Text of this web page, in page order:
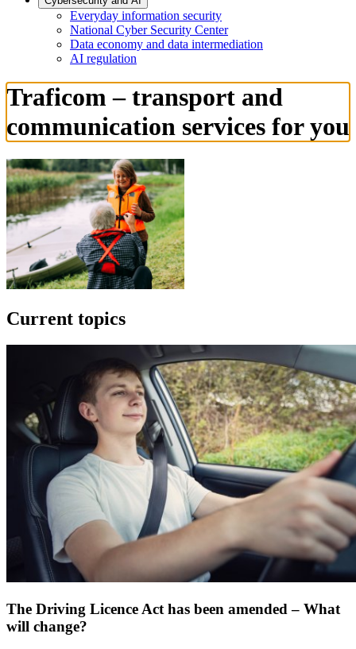
Everyday information security
National Cyber Security Center
Data economy and data intermediation
AI regulation
Traficom – transport and
communication services for you
Current topics
The Driving Licence Act has been amended – What
will change?